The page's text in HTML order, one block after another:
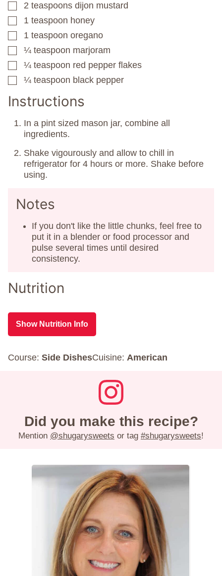
▢
2 teaspoons dijon mustard
▢
1 teaspoon honey
▢
1 teaspoon oregano
▢
¼ teaspoon marjoram
▢
¼ teaspoon red pepper flakes
▢
¼ teaspoon black pepper
Instructions
In a pint sized mason jar, combine all
ingredients.
Shake vigourously and allow to chill in
refrigerator for 4 hours or more. Shake before
using.
Notes
If you don't like the little chunks, feel free to
put it in a blender or food processor and
pulse several times until desired
consistency.
Nutrition
Show Nutrition Info
Course: Side DishesCuisine: American
Did you make this recipe?
Mention @shugarysweets or tag #shugarysweets!